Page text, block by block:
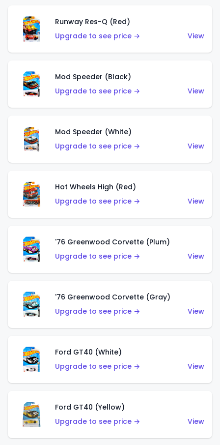
Runway Res-Q (Red)
Upgrade to see price →
View
Mod Speeder (Black)
Upgrade to see price →
View
Mod Speeder (White)
Upgrade to see price →
View
Hot Wheels High (Red)
Upgrade to see price →
View
'76 Greenwood Corvette (Plum)
Upgrade to see price →
View
'76 Greenwood Corvette (Gray)
Upgrade to see price →
View
Ford GT40 (White)
Upgrade to see price →
View
Ford GT40 (Yellow)
Upgrade to see price →
View